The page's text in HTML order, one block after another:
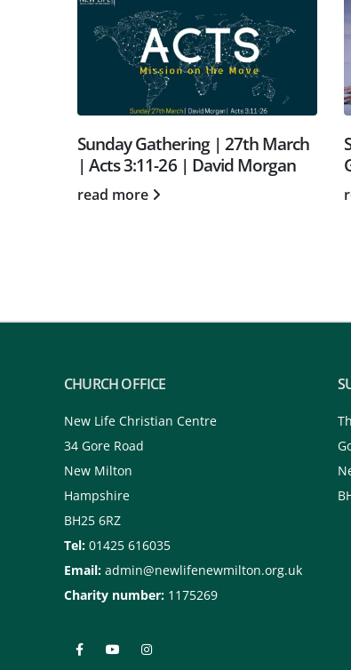
March
Sunday Gathering | July 11th |
Generosity | with Paul Warren
read more
CHURCH OFFICE
New Life Christian Centre
34 Gore Road
New Milton
Hampshire
BH25 6RZ
Tel: 01425 616035
Email: admin@newlifenewmilton.org.uk
Charity number: 1175269